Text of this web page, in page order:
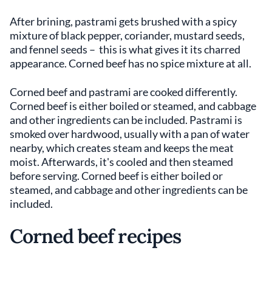
After brining, pastrami gets brushed with a spicy
mixture of black pepper, coriander, mustard seeds,
and fennel seeds – this is what gives it its charred
appearance. Corned beef has no spice mixture at all.
Corned beef and pastrami are cooked differently.
Corned beef is either boiled or steamed, and cabbage
and other ingredients can be included. Pastrami is
smoked over hardwood, usually with a pan of water
nearby, which creates steam and keeps the meat
moist. Afterwards, it's cooled and then steamed
before serving. Corned beef is either boiled or
steamed, and cabbage and other ingredients can be
included.
Corned beef recipes